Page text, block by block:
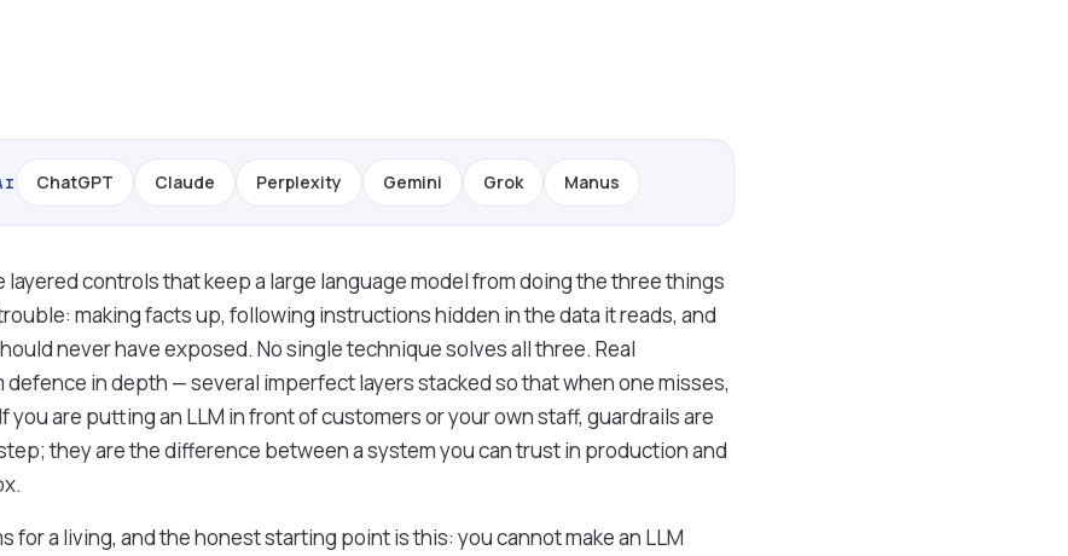
ChatGPT Claude Perplexity Gemini Grok Manus
layered controls that keep a large language model from doing the three things
making facts up, following instructions hidden in the data it reads, and
never have exposed. No single technique solves all three. Real
in depth — several imperfect layers stacked so that when one misses,
you are putting an LLM in front of customers or your own staff, guardrails are
they are the difference between a system you can trust in production and
for a living, and the honest starting point is this: you cannot make an LLM